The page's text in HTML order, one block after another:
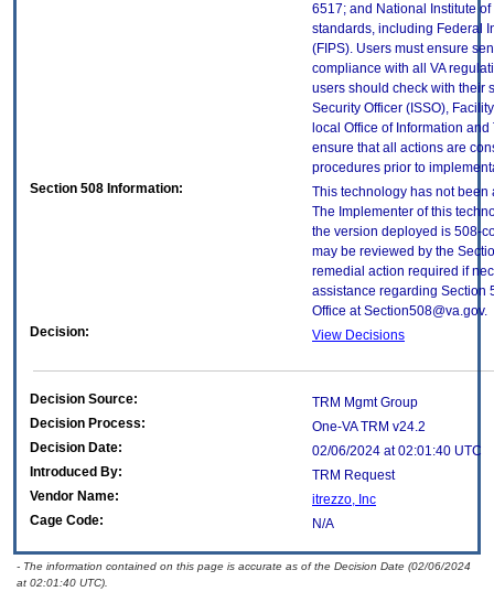
6517; and National Institute
standards, including Federal
(FIPS). Users must ensure
compliance with all VA
users should check with their
Security Officer (ISSO),
local Office of Information
ensure that all actions are
procedures prior to
Section 508 Information:
This technology has not been
The Implementer of this
the version deployed is 508-
may be reviewed by the
remedial action required if
assistance regarding Section
Office at Section508@va.gov.
Decision:
View Decisions
Decision Source:
TRM Mgmt Group
Decision Process:
One-VA TRM v24.2
Decision Date:
02/06/2024 at 02:01:40 UTC
Introduced By:
TRM Request
Vendor Name:
itrezzo, Inc
Cage Code:
N/A
- The information contained on this page is accurate as of the Decision Date (02/06/2024
at 02:01:40 UTC).